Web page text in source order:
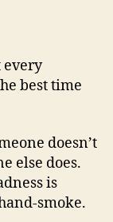
every
best time
doesn’t
else does.
is
smoke.